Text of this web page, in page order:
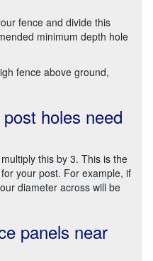
fence and divide this
minimum depth hole
fence above ground,
holes need
this by 3. This is the
your post. For example, if
diameter across will be
panels near